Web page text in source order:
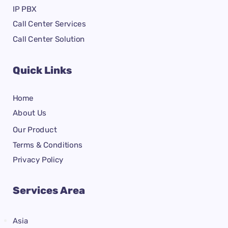
IP PBX
Call Center Services
Call Center Solution
Quick Links
Home
About Us
Our Product
Terms & Conditions
Privacy Policy
Services Area
Asia